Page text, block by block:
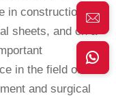
in construction
sheets, and on a
in the field of
and surgical